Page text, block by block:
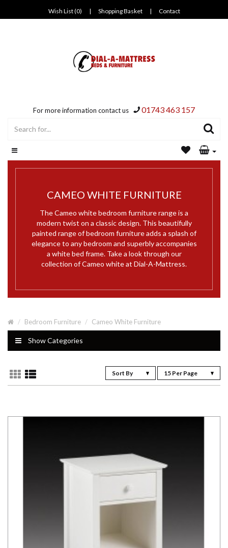
Wish List (0) | Shopping Basket | Contact
For more information contact us 01743 463 157
CAMEO WHITE FURNITURE
The Cameo white bedroom furniture range is a
modern twist on a classic design. This beautifully
painted range of bedroom furniture adds a splash of
elegance to any bedroom and superbly accompanies
a white bed frame. Take a look through our
collection of Cameo white at Dial-A-Mattress.
Bedroom Furniture Cameo White Furniture
Show Categories
Sort By 15 Per Page